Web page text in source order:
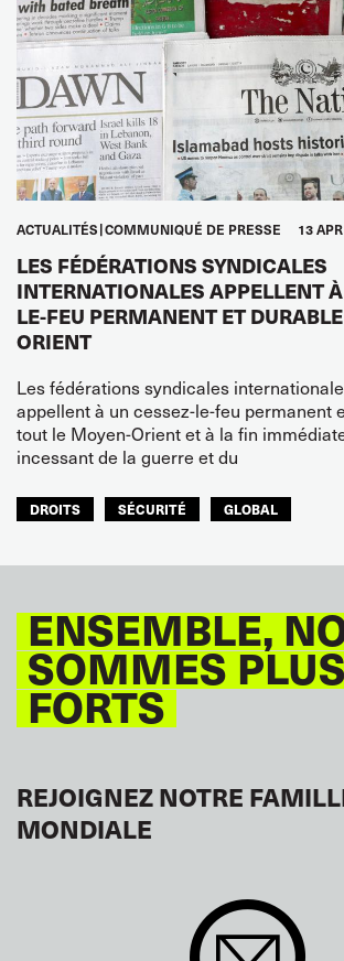
ACTUALITÉS COMMUNIQUÉ DE PRESSE 13
LES FÉDÉRATIONS SYNDICALES
INTERNATIONALES APPELLENT
LE-FEU PERMANENT ET
ORIENT
Les fédérations syndicales
appellent à un cessez-le-feu permanent
tout le Moyen-Orient et à la fin
incessant de la guerre et du
DROITS SÉCURITÉ
GLOBAL
ENSEMBLE,
SOMMES
FORTS
REJOIGNEZ NOTRE
MONDIALE